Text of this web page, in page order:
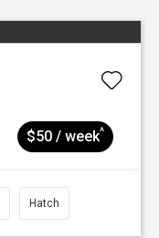
$50 / week^
Hatch